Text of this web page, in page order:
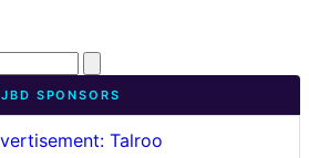
JBD SPONSORS